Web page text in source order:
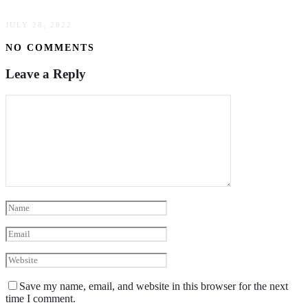
JULY 28, 2022
NO COMMENTS
Leave a Reply
Save my name, email, and website in this browser for the next
time I comment.